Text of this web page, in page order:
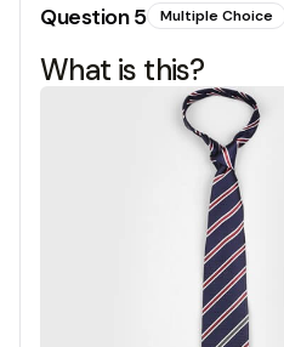
Question5 Multiple Choice
What is this?